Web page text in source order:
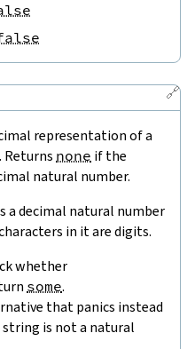
🔗
representation of a
none if the
natural number.
a decimal natural number
in it are digits.
whether
some.
that panics instead
is not a natural